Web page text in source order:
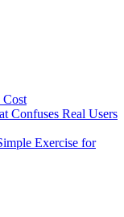
Cost
Confuses Real Users
Exercise for